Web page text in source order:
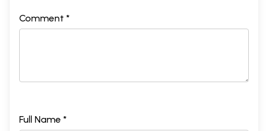
Comment *
Full Name *